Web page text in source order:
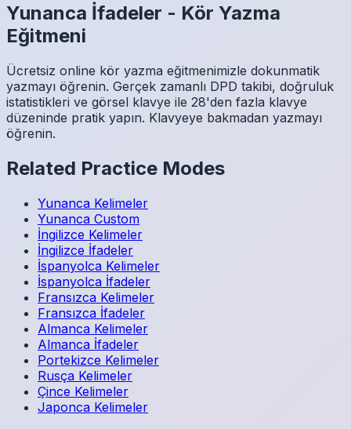
Yunanca İfadeler - Kör Yazma
Eğitmeni
Ücretsiz online kör yazma eğitmenimizle dokunmatik
yazmayı öğrenin. Gerçek zamanlı DPD takibi, doğruluk
istatistikleri ve görsel klavye ile 28'den fazla klavye
düzeninde pratik yapın. Klavyeye bakmadan yazmayı
öğrenin.
Related Practice Modes
Yunanca Kelimeler
Yunanca Custom
İngilizce Kelimeler
İngilizce İfadeler
İspanyolca Kelimeler
İspanyolca İfadeler
Fransızca Kelimeler
Fransızca İfadeler
Almanca Kelimeler
Almanca İfadeler
Portekizce Kelimeler
Rusça Kelimeler
Çince Kelimeler
Japonca Kelimeler